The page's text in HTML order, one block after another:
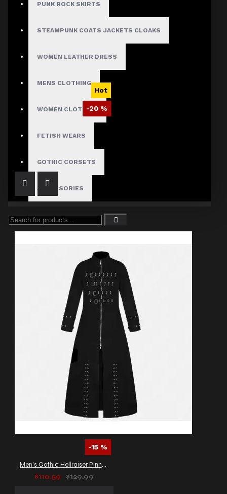
PUNK ROCK SKIRTS
STEAMPUNK COATS JACKETS CLOAKS
WOMEN LEATHER DRESS
MENS CLOTHING
WOMEN CLOTHING
FETISH WEARS
GOTHIC CORSETS
ACCESSORIES
Hot
-20 %
$136.01
$169.99
-15 %
Men’s Gothic Hellraiser Pinhead Vampire Coat
$110.59
$129.99